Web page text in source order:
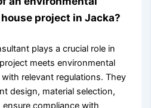
project in Jacka?
plays a crucial role in
meets environmental
relevant regulations. They
design, material selection,
compliance with